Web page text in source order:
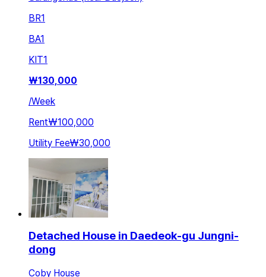
BR1
BA1
KIT1
₩130,000
/Week
Rent₩100,000
Utility Fee₩30,000
Detached House in Daedeok-gu Jungni-
dong
Coby House